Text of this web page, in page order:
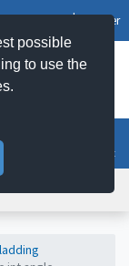
possible
to use the
Register
Basket